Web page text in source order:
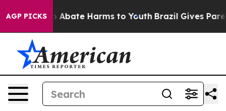
AGP PICKS
Fund to Abate Harms to Youth Brazil Gives